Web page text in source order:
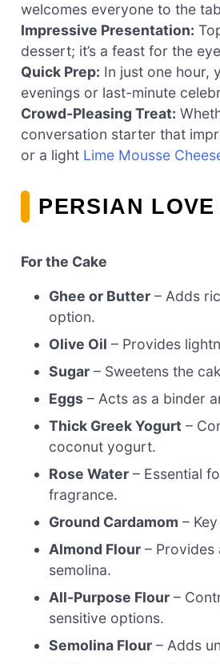
welcomes everyone to the
Impressive Presentation:
dessert; it’s a feast for the
Quick Prep: In just one hour,
evenings or last-minute
Crowd-Pleasing Treat:
conversation starter that
or a light Lime Mousse
PERSIAN
For the Cake
Ghee or Butter – Adds
option.
Olive Oil – Provides
Sugar – Sweetens the
Eggs – Acts as a binder
Thick Greek Yogurt –
coconut yogurt.
Rose Water – Essential
fragrance.
Ground Cardamom –
Almond Flour –
semolina.
All-Purpose Flour –
sensitive options.
Semolina Flour – Adds